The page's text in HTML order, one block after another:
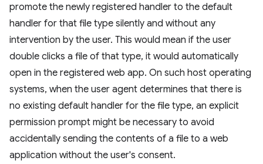
promote the newly registered handler to the default
handler for that file type silently and without any
intervention by the user. This would mean if the user
double clicks a file of that type, it would automatically
open in the registered web app. On such host operating
systems, when the user agent determines that there is
no existing default handler for the file type, an explicit
permission prompt might be necessary to avoid
accidentally sending the contents of a file to a web
application without the user's consent.